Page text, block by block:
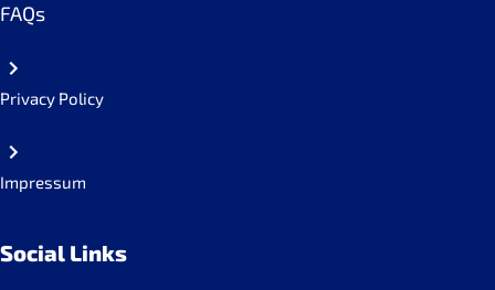
FAQs
Privacy Policy
Impressum
Social Links